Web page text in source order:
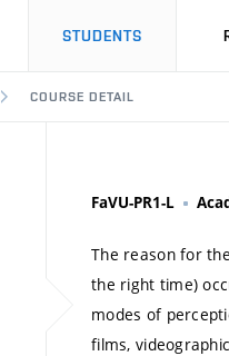
STUDENTS
COURSE DETAIL
FaVU-PR1-L
The reason for
the right time)
modes of
films,